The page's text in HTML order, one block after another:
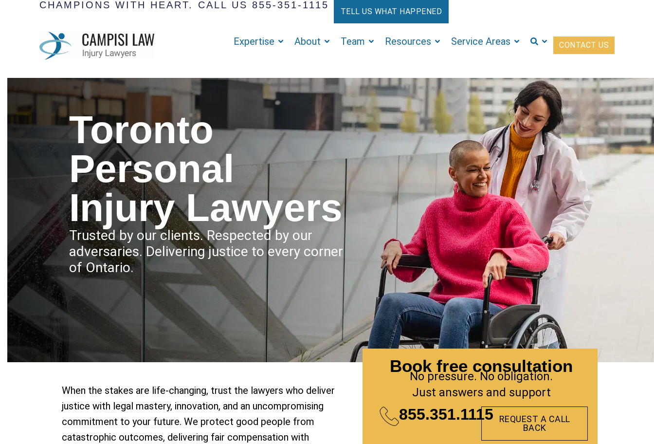
CHAMPIONS WITH HEART. CALL US 855-351-1115
TELL US WHAT HAPPENED
Expertise About Team Resources Service Areas CONTACT US
Toronto
Personal
Injury Lawyers
Trusted by our clients. Respected by our
adversaries. Delivering justice to every corner
of Ontario.
When the stakes are life-changing, trust the lawyers who deliver
justice with legal mastery, innovation, and an uncompromising
commitment to your future. We protect good people from
catastrophic outcomes, delivering fair compensation with
Book free consultation
No pressure. No obligation.
Just answers and support
855.351.1115
REQUEST A CALL
BACK